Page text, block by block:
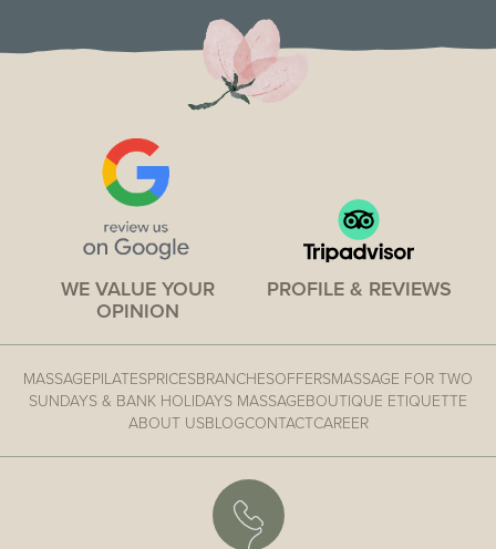
WE VALUE YOUR
OPINION
PROFILE & REVIEWS
MASSAGEPILATESPRICESBRANCHESOFFERSMASSAGE FOR TWO
SUNDAYS & BANK HOLIDAYS MASSAGEBOUTIQUE ETIQUETTE
ABOUT USBLOGCONTACTCAREER